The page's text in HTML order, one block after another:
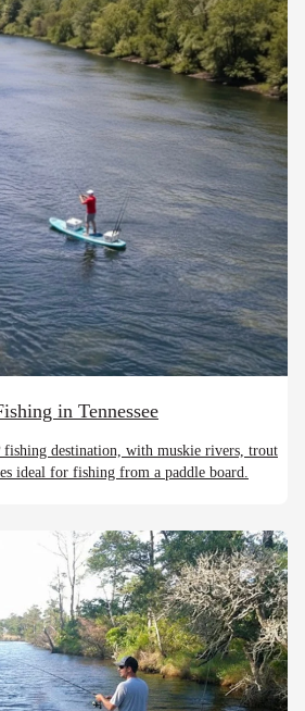
in Tennessee
fishing destination, with muskie rivers, trout
ideal for fishing from a paddle board.